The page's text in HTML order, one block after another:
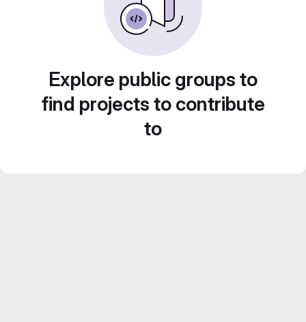
Explore public groups to
find projects to contribute
to